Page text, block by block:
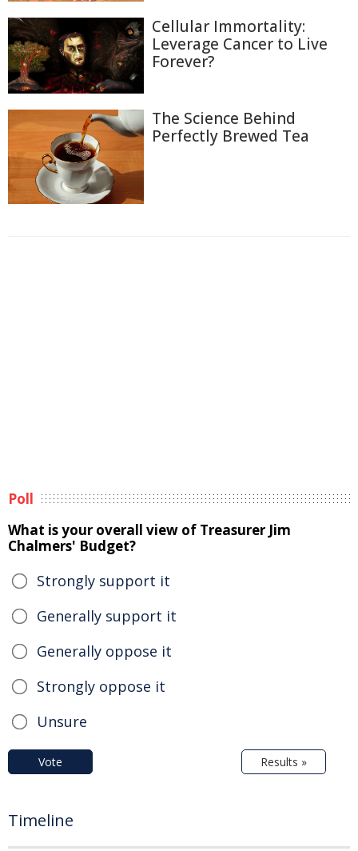
Cellular Immortality:
Leverage Cancer to Live
Forever?
The Science Behind
Perfectly Brewed Tea
Poll
What is your overall view of Treasurer Jim
Chalmers' Budget?
Strongly support it
Generally support it
Generally oppose it
Strongly oppose it
Unsure
Vote Results »
Timeline